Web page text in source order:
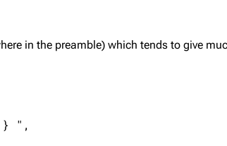
in the preamble) which tends to give
",